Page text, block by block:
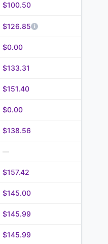
$100.50
$126.85
$0.00
$133.31
$151.40
$0.00
$138.56
—
$157.42
$145.00
$145.99
$145.99